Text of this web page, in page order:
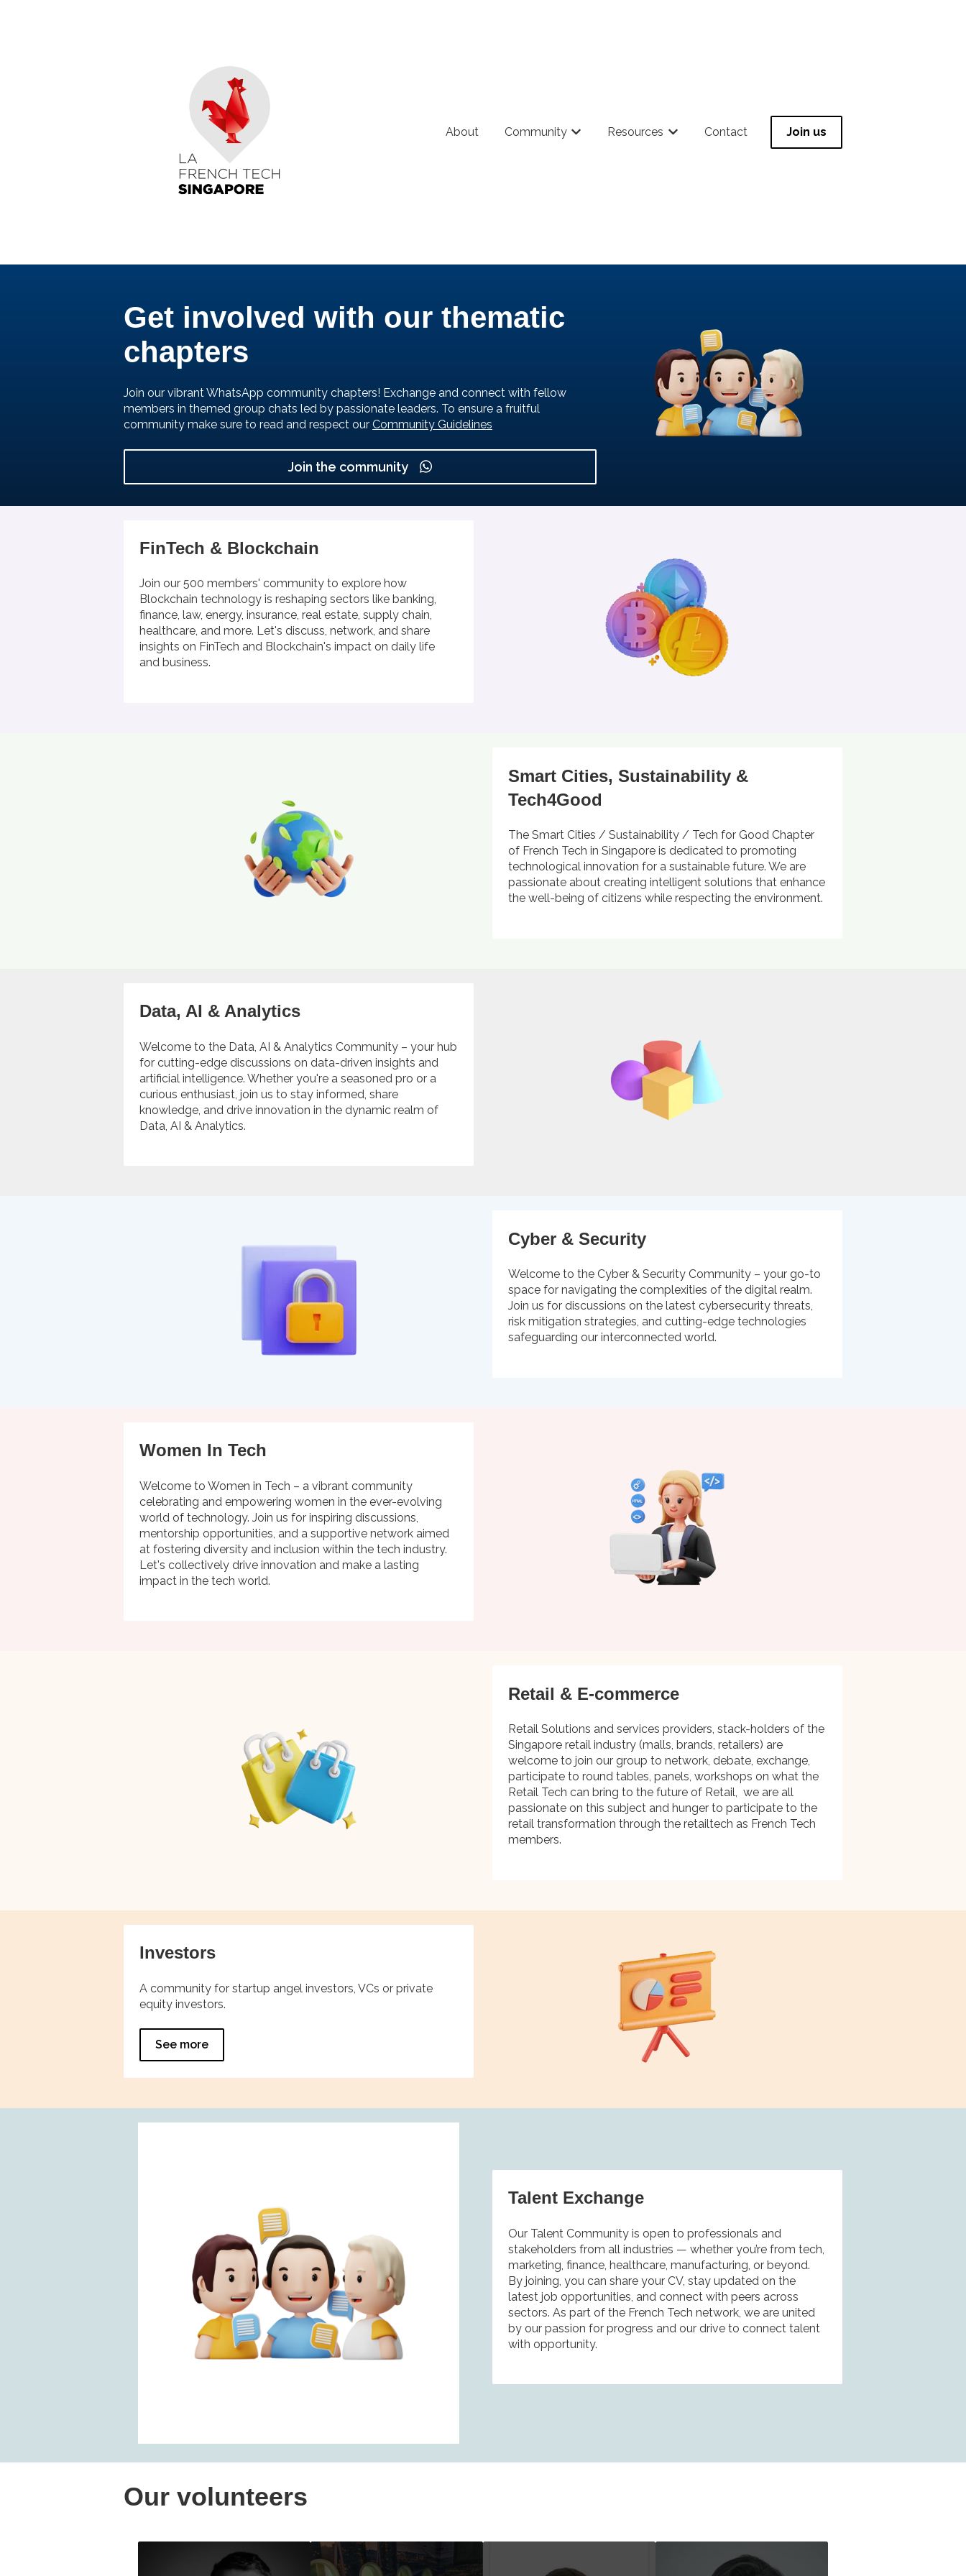
About Community
Show submenu for Community
Resources
Show submenu for Resources
Contact Join us
Get involved with our thematic
chapters
Join our vibrant WhatsApp community chapters! Exchange and connect with fellow
members in themed group chats led by passionate leaders. To ensure a fruitful
community make sure to read and respect our Community Guidelines
Join the community
FinTech & Blockchain
Join our 500 members' community to explore how
Blockchain technology is reshaping sectors like banking,
finance, law, energy, insurance, real estate, supply chain,
healthcare, and more. Let's discuss, network, and share
insights on FinTech and Blockchain's impact on daily life
and business.
Smart Cities, Sustainability &
Tech4Good
The Smart Cities / Sustainability / Tech for Good Chapter
of French Tech in Singapore is dedicated to promoting
technological innovation for a sustainable future. We are
passionate about creating intelligent solutions that enhance
the well-being of citizens while respecting the environment.
Data, AI & Analytics
Welcome to the Data, AI & Analytics Community – your hub
for cutting-edge discussions on data-driven insights and
artificial intelligence. Whether you're a seasoned pro or a
curious enthusiast, join us to stay informed, share
knowledge, and drive innovation in the dynamic realm of
Data, AI & Analytics.
Cyber & Security
Welcome to the Cyber & Security Community – your go-to
space for navigating the complexities of the digital realm.
Join us for discussions on the latest cybersecurity threats,
risk mitigation strategies, and cutting-edge technologies
safeguarding our interconnected world.
Women In Tech
Welcome to Women in Tech – a vibrant community
celebrating and empowering women in the ever-evolving
world of technology. Join us for inspiring discussions,
mentorship opportunities, and a supportive network aimed
at fostering diversity and inclusion within the tech industry.
Let's collectively drive innovation and make a lasting
impact in the tech world.
Retail & E-commerce
Retail Solutions and services providers, stack-holders of the
Singapore retail industry (malls, brands, retailers) are
welcome to join our group to network, debate, exchange,
participate to round tables, panels, workshops on what the
Retail Tech can bring to the future of Retail, we are all
passionate on this subject and hunger to participate to the
retail transformation through the retailtech as French Tech
members.
Investors
A community for startup angel investors, VCs or private
equity investors.
See more
Talent Exchange
Our Talent Community is open to professionals and
stakeholders from all industries — whether you’re from tech,
marketing, finance, healthcare, manufacturing, or beyond.
By joining, you can share your CV, stay updated on the
latest job opportunities, and connect with peers across
sectors. As part of the French Tech network, we are united
by our passion for progress and our drive to connect talent
with opportunity.
Our volunteers